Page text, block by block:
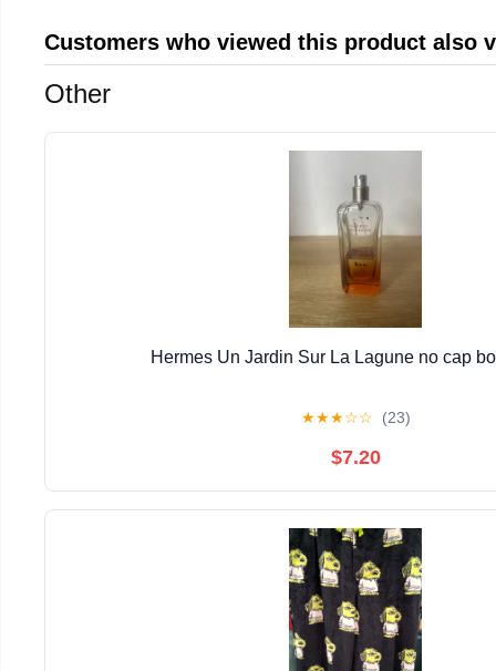
Customers who viewed this product also
Other
Hermes Un Jardin Sur La Lagune no cap
★★★☆☆ (23)
$7.20